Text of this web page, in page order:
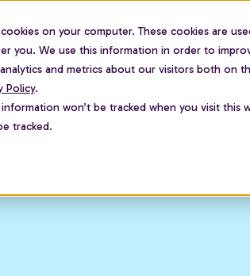
on your computer. These cookies are
you. We use this information in order to
and metrics about our visitors both on
Policy.
won’t be tracked when you visit
tracked.
For employees